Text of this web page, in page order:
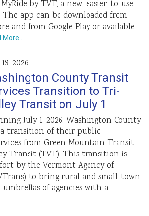
by TVT, a new, easier-to-use
app can be downloaded from
and from Google Play or available
More…
2026
County Transit
Transition to Tri-
Transit on July 1
July 1, 2026, Washington County
a transition of their public
from Green Mountain Transit
Transit (TVT). This transition is
by the Vermont Agency of
to bring rural and small-town
of agencies with a